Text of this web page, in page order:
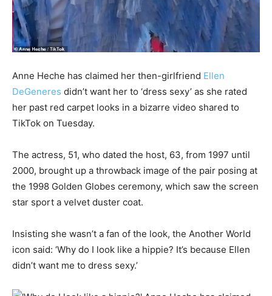
Anne Heche has claimed her then-girlfriend Ellen
DeGeneres didn’t want her to ‘dress sexy’ as she rated
her past red carpet looks in a bizarre video shared to
TikTok on Tuesday.
The actress, 51, who dated the host, 63, from 1997 until
2000, brought up a throwback image of the pair posing at
the 1998 Golden Globes ceremony, which saw the screen
star sport a velvet duster coat.
Insisting she wasn’t a fan of the look, the Another World
icon said: ‘Why do I look like a hippie? It’s because Ellen
didn’t want me to dress sexy.’